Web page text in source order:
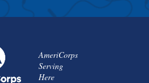
AmeriCorps
Serving
Here